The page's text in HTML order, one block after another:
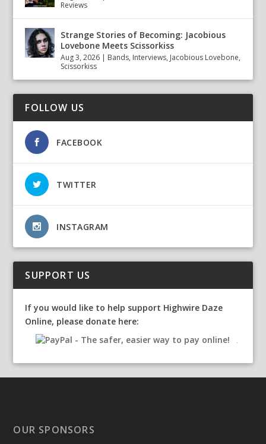
Reviews
Strange Stories of Becoming: Jacobious
Lovebone Meets Scissorkiss
Aug 3, 2026 | Bands, Interviews, Jacobious Lovebone,
Scissorkiss
FOLLOW US
FACEBOOK
TWITTER
INSTAGRAM
SUPPORT US
If you would like to help support Highwire Daze
Online, please donate here:
OUR SPONSORS